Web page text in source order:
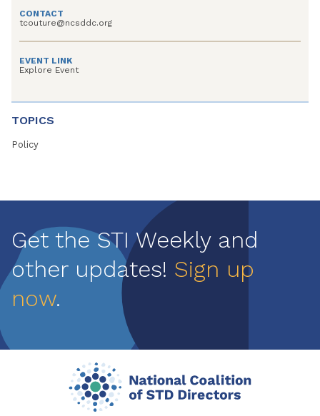
CONTACT
tcouture@ncsddc.org
EVENT LINK
Explore Event
TOPICS
Policy
Get the STI Weekly and
other updates! Sign up
now.